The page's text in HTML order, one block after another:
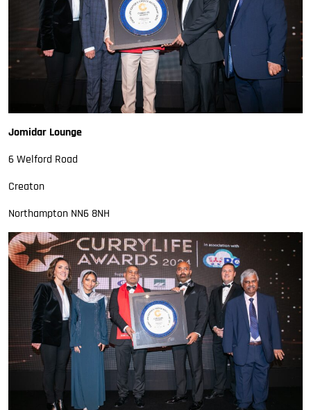
Jomidar Lounge
6 Welford Road
Creaton
Northampton NN6 8NH